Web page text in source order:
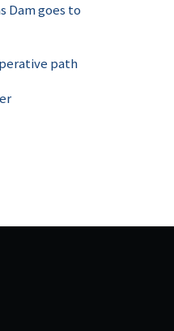
Dam goes to
path